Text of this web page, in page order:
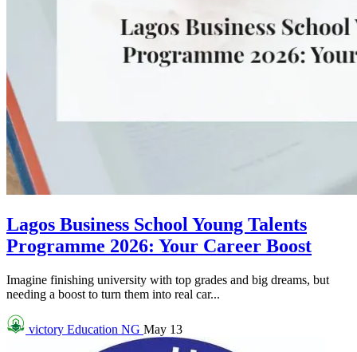
Lagos Business School Young Talents
Programme 2026: Your Career Boost
Imagine finishing university with top grades and big dreams, but
needing a boost to turn them into real car...
victory Education NG May 13